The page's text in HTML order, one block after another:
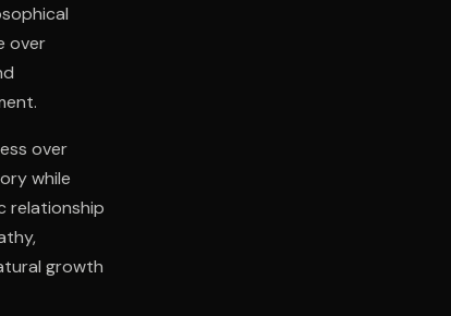
over
over
while
relationship
growth